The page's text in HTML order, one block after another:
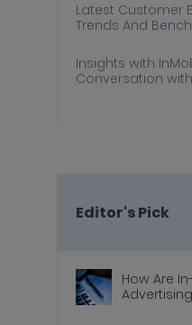
Latest Customer
Trends And
Insights with
Conversation
Editor's Pick
How Are